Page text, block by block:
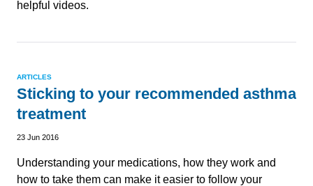
helpful videos.
ARTICLES
Sticking to your recommended asthma
treatment
23 Jun 2016
Understanding your medications, how they work and
how to take them can make it easier to follow your